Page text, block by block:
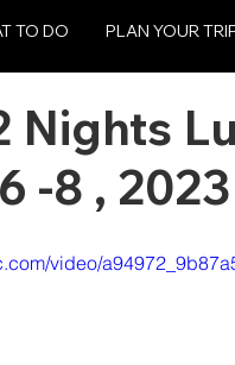
TO DO PLAN YOUR
Nights
-8 ,
video/